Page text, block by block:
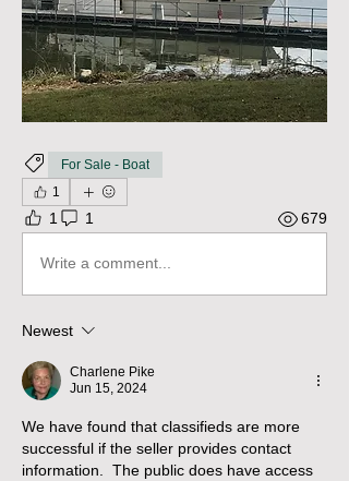
For Sale - Boat
1
1 1 679
Write a comment...
Newest
Charlene Pike
Jun 15, 2024
We have found that classifieds are more
successful if the seller provides contact
information.  The public does have access